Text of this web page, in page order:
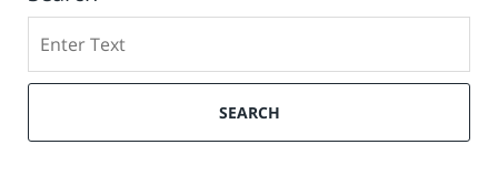
SEARCH